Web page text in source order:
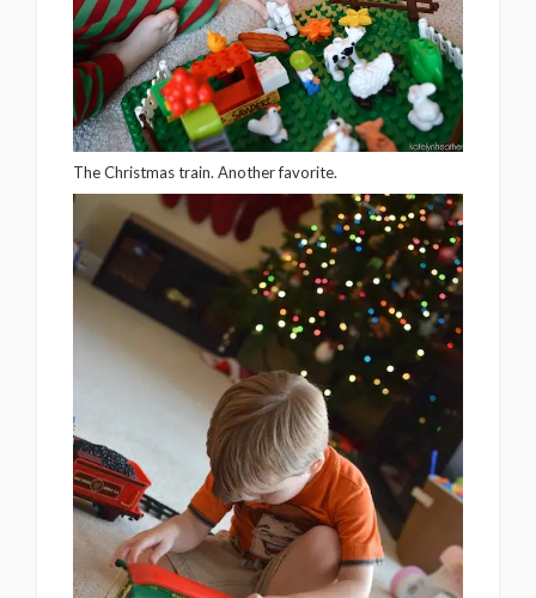
The Christmas train. Another favorite.